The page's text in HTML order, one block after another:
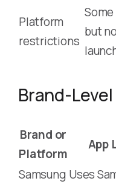
Platform
restrictions
but
Brand-
Brand or
Platform
App
Samsung Uses